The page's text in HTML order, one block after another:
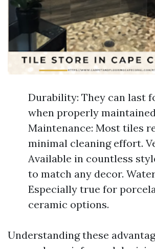
Durability: They can last
when properly
Maintenance: Most tiles
minimal cleaning effort.
Available in countless
to match any decor.
Especially true for
ceramic options.
Understanding these